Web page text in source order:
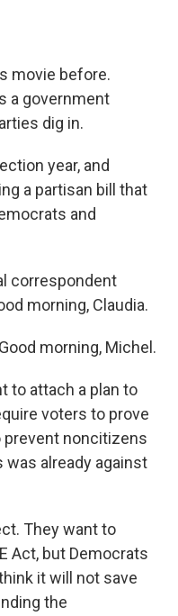
movie before.
a government
dig in.
year, and
a partisan bill that
and
correspondent
morning, Claudia.
morning, Michel.
to attach a plan to
voters to prove
noncitizens
already against
They want to
Act, but Democrats
it will not save
the